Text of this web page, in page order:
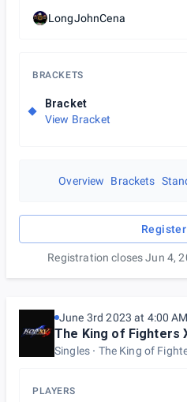
LongJohnCena
BRACKETS
Bracket
View Bracket
Overview Brackets
Registration closes Jun 4,
June 3rd 2023 at 4:00
The King of Fighters
Singles The King of
PLAYERS